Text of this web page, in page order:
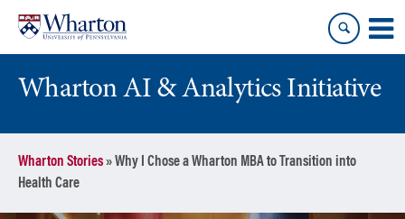
content
main
menu
Wharton AI & Analytics Initiative
Wharton Stories»Why I Chose a Wharton MBA to Transition into
Health Care